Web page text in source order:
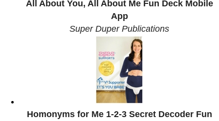
All About You, All About Me Fun Deck Mobile
App
Super Duper Publications
Homonyms for Me 1-2-3 Secret Decoder Fun